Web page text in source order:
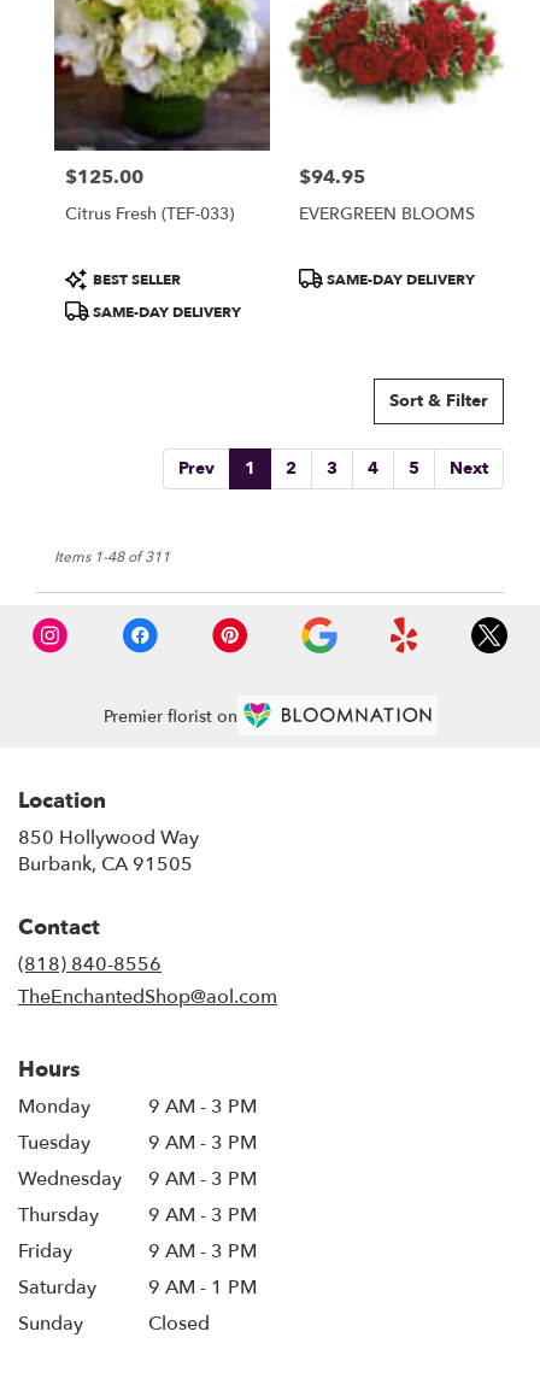
Price:
$125.00
Citrus Fresh (TEF-033)
Product
Tags:
BEST SELLER
SAME-DAY DELIVERY
Price:
$94.95
EVERGREEN BLOOMS
ProductSAME-DAY DELIVERY
Sort & Filter
Prev 1 2 3 4 5 Next
Items 1-48 of 311
Premier florist on
Location
850 Hollywood Way
Burbank, CA 91505
Contact
(818) 840-8556
TheEnchantedShop@aol.com
Hours
Monday
9 AM - 3 PM
Tuesday
9 AM - 3 PM
Wednesday
9 AM - 3 PM
Thursday
9 AM - 3 PM
Friday
9 AM - 3 PM
Saturday
9 AM - 1 PM
Sunday
Closed